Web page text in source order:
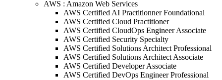
AWS : Amazon Web Services
AWS Certified AI Practitionner Foundational
AWS Certified Cloud Practitioner
AWS Certified CloudOps Engineer Associate
AWS Certified Security Specialty
AWS Certified Solutions Architect Professional
AWS Certified Solutions Architect Associate
AWS Certified Developer Associate
AWS Certified DevOps Engineer Professional